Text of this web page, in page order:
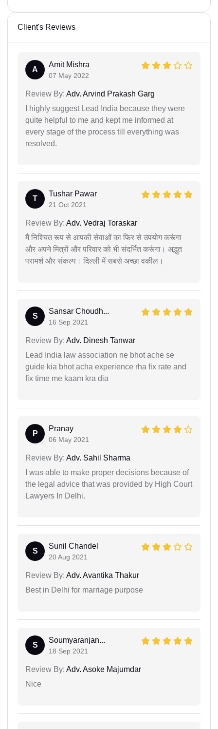
Client's Reviews
A
Amit Mishra
07 May 2022
Review By: Adv. Arvind Prakash Garg
I highly suggest Lead India because they were
quite helpful to me and kept me informed at
every stage of the process till everything was
resolved.
T
Tushar Pawar
21 Oct 2021
Review By: Adv. Vedraj Toraskar
मैं निश्चित रूप से आपकी सेवाओं का फिर से उपयोग करूंगा
और अपने मित्रों और परिवार को भी संदर्भित करूंगा। अद्भुत
परामर्श और संकल्प। दिल्ली में सबसे अच्छा वकील।
S
Sansar Choudh...
16 Sep 2021
Review By: Adv. Dinesh Tanwar
Lead India law association ne bhot ache se
guide kia bhot acha experience rha fix rate and
fix time me kaam kra dia
P
Pranay
06 May 2021
Review By: Adv. Sahil Sharma
I was able to make proper decisions because of
the legal advice that was provided by High Court
Lawyers In Delhi.
S
Sunil Chandel
20 Aug 2021
Review By: Adv. Avantika Thakur
Best in Delhi for marriage purpose
S
Soumyaranjan...
18 Sep 2021
Review By: Adv. Asoke Majumdar
Nice